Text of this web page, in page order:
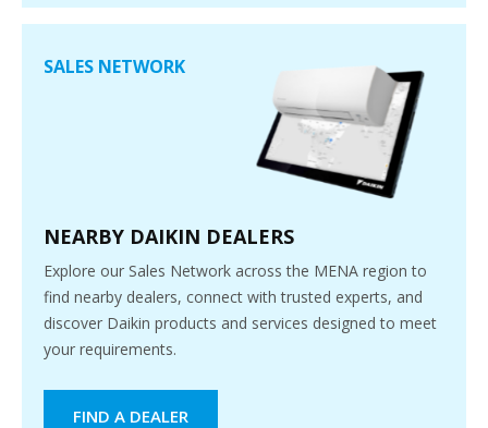
SALES NETWORK
NEARBY DAIKIN DEALERS
Explore our Sales Network across the MENA region to
find nearby dealers, connect with trusted experts, and
discover Daikin products and services designed to meet
your requirements.
FIND A DEALER